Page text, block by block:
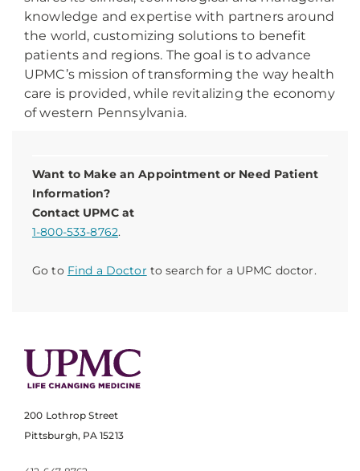
Want to Make an Appointment or Need Patient
Information?
Contact UPMC at
1-800-533-8762.
Go to Find a Doctor to search for a UPMC doctor.
knowledge and expertise with partners around
the world, customizing solutions to benefit
patients and regions. The goal is to advance
UPMC’s mission of transforming the way health
care is provided, while revitalizing the economy
of western Pennsylvania.
200 Lothrop Street
Pittsburgh, PA 15213